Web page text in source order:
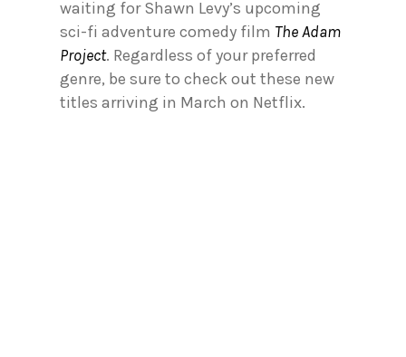
waiting for Shawn Levy’s upcoming
sci-fi adventure comedy film The Adam
Project. Regardless of your preferred
genre, be sure to check out these new
titles arriving in March on Netflix.